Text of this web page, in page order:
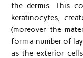
the dermis. This
keratinocytes,
(moreover the
form a number of
as the exterior